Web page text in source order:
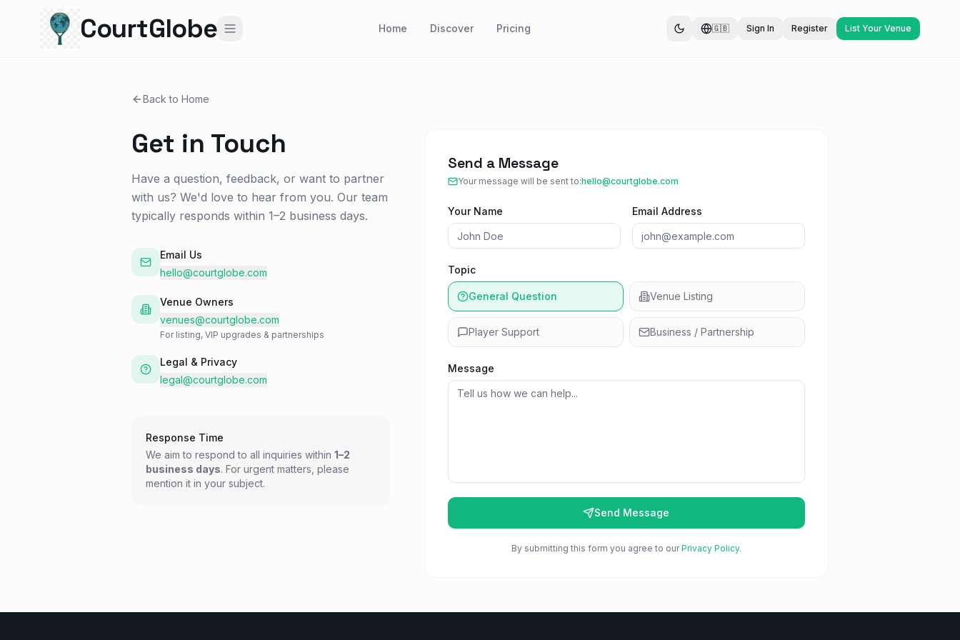
CourtGlobe Home Discover Pricing 🇬🇧 Sign In Register List Your Venue
Back to Home
Get in Touch
Have a question, feedback, or want to partner
with us? We'd love to hear from you. Our team
typically responds within 1–2 business days.
Email Us
hello@courtglobe.com
Venue Owners
venues@courtglobe.com
For listing, VIP upgrades & partnerships
Legal & Privacy
legal@courtglobe.com
Response Time
We aim to respond to all inquiries within 1–2
business days. For urgent matters, please
mention it in your subject.
Send a Message
Your message will be sent to:hello@courtglobe.com
Your Name Email Address
Topic
General Question Venue Listing
Player Support Business / Partnership
Message
Send Message
By submitting this form you agree to our Privacy Policy.